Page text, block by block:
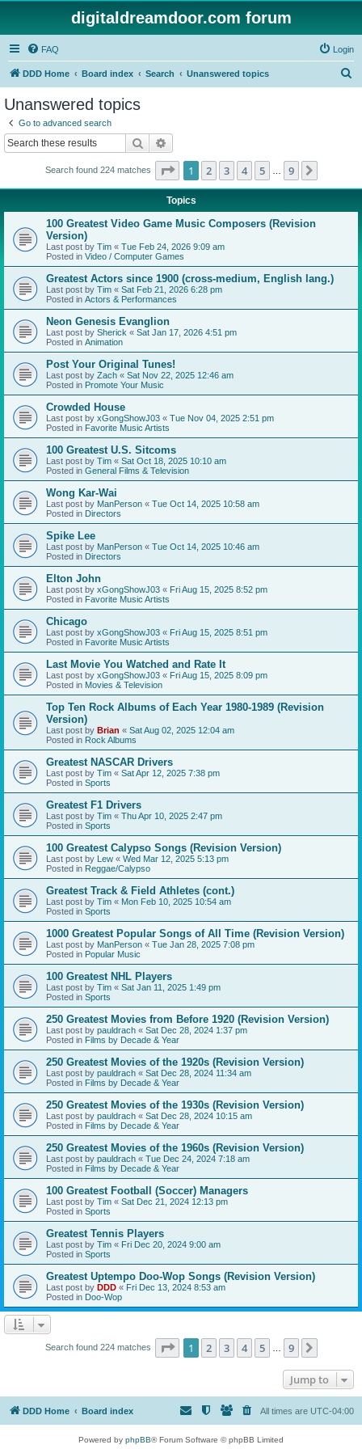
digitaldreamdoor.com forum
FAQ Login
DDD Home Board index Search Unanswered topics
Unanswered topics
Go to advanced search
Search
Search found 224 matches Page 1of 9
1 2 3 4 5 9
Topics
100 Greatest Video Game Music Composers (Revision
Version)
Last post by Tim « Tue Feb 24, 2026 9:09 am
Posted in Video / Computer Games
Greatest Actors since 1900 (cross-medium, English lang.)
Last post by Tim « Sat Feb 21, 2026 6:28 pm
Posted in Actors & Performances
Neon Genesis Evanglion
Last post by Sherick « Sat Jan 17, 2026 4:51 pm
Posted in Animation
Post Your Original Tunes!
Last post by Zach « Sat Nov 22, 2025 12:46 am
Posted in Promote Your Music
Crowded House
Last post by xGongShowJ03 « Tue Nov 04, 2025 2:51 pm
Posted in Favorite Music Artists
100 Greatest U.S. Sitcoms
Last post by Tim « Sat Oct 18, 2025 10:10 am
Posted in General Films & Television
Wong Kar-Wai
Last post by ManPerson « Tue Oct 14, 2025 10:58 am
Posted in Directors
Spike Lee
Last post by ManPerson « Tue Oct 14, 2025 10:46 am
Posted in Directors
Elton John
Last post by xGongShowJ03 « Fri Aug 15, 2025 8:52 pm
Posted in Favorite Music Artists
Chicago
Last post by xGongShowJ03 « Fri Aug 15, 2025 8:51 pm
Posted in Favorite Music Artists
Last Movie You Watched and Rate It
Last post by xGongShowJ03 « Fri Aug 15, 2025 8:09 pm
Posted in Movies & Television
Top Ten Rock Albums of Each Year 1980-1989 (Revision
Version)
Last post by Brian « Sat Aug 02, 2025 12:04 am
Posted in Rock Albums
Greatest NASCAR Drivers
Last post by Tim « Sat Apr 12, 2025 7:38 pm
Posted in Sports
Greatest F1 Drivers
Last post by Tim « Thu Apr 10, 2025 2:47 pm
Posted in Sports
100 Greatest Calypso Songs (Revision Version)
Last post by Lew « Wed Mar 12, 2025 5:13 pm
Posted in Reggae/Calypso
Greatest Track & Field Athletes (cont.)
Last post by Tim « Mon Feb 10, 2025 10:54 am
Posted in Sports
1000 Greatest Popular Songs of All Time (Revision Version)
Last post by ManPerson « Tue Jan 28, 2025 7:08 pm
Posted in Popular Music
100 Greatest NHL Players
Last post by Tim « Sat Jan 11, 2025 1:49 pm
Posted in Sports
250 Greatest Movies from Before 1920 (Revision Version)
Last post by pauldrach « Sat Dec 28, 2024 1:37 pm
Posted in Films by Decade & Year
250 Greatest Movies of the 1920s (Revision Version)
Last post by pauldrach « Sat Dec 28, 2024 11:34 am
Posted in Films by Decade & Year
250 Greatest Movies of the 1930s (Revision Version)
Last post by pauldrach « Sat Dec 28, 2024 10:15 am
Posted in Films by Decade & Year
250 Greatest Movies of the 1960s (Revision Version)
Last post by pauldrach « Tue Dec 24, 2024 7:18 am
Posted in Films by Decade & Year
100 Greatest Football (Soccer) Managers
Last post by Tim « Sat Dec 21, 2024 12:13 pm
Posted in Sports
Greatest Tennis Players
Last post by Tim « Fri Dec 20, 2024 9:00 am
Posted in Sports
Greatest Uptempo Doo-Wop Songs (Revision Version)
Last post by DDD « Fri Dec 13, 2024 8:53 am
Posted in Doo-Wop
Search found 224 matches Page 1of 9
1 2 3 4 5 9
Jump to
DDD Home Board index All times are UTC-04:00
Powered by phpBB® Forum Software © phpBB Limited